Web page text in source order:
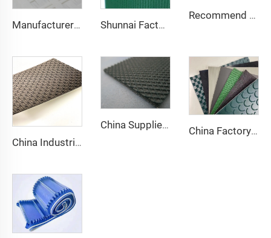
Manufacturer of Anti-Static and Anti-Adhesive Conveyor Belts for Bakery and Confectionery Restaurants Shunnai Factory Price Treadmill Belts 1.6mm Black Treadmill Running Belt Pvc Walking Machine Belt
Recommend Manufacturer Supermarket Checkout Counter With Conveyor Belt High Speed Stability Conveyor Belt Pu Conveyor
China Industrial Tracking Polishing Machine Belt PVC Diamond Conveyor Belt
China Supplier Smooth Low-noise Pvc Treadmill Belt Rubber Remain Stable Antiskid Conveyor Belt China Factory Custom Manufacturers pu pvc pvk transmission polyester conveyor belt